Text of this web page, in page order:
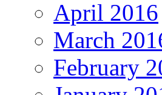
April 2016
March
February